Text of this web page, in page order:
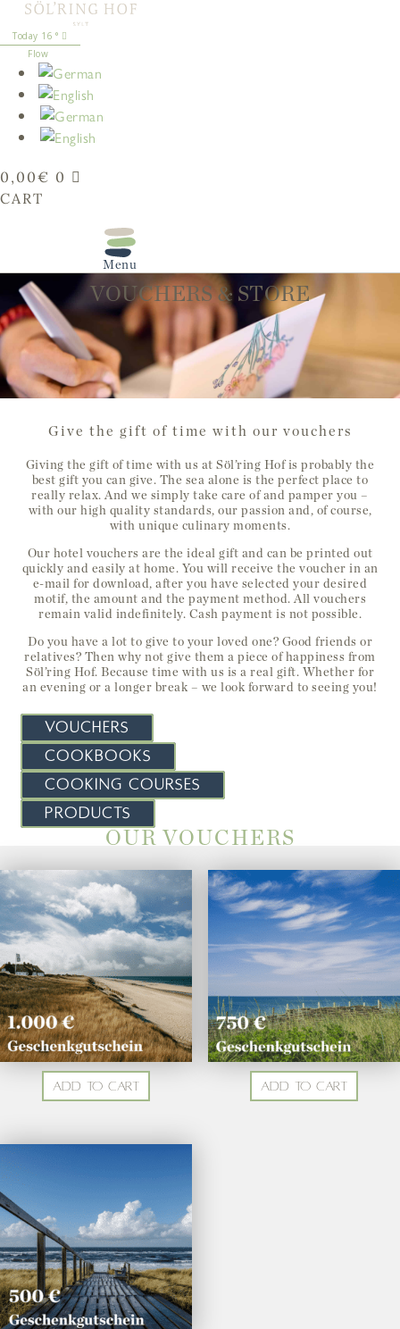
content
16 °
Flow
0,00€ 0
CART
VOUCHERS & STORE
Give the gift of time with our vouchers
Giving the gift of time with us at Söl’ring Hof is probably the
best gift you can give. The sea alone is the perfect place to
really relax. And we simply take care of and pamper you –
with our high quality standards, our passion and, of course,
with unique culinary moments.
Our hotel vouchers are the ideal gift and can be printed out
quickly and easily at home. You will receive the voucher in an
e-mail for download,after you have selected your desired
motif, the amount and the payment method. All vouchers
remain valid indefinitely. Cash payment is not possible.
Do you have a lot to give to your loved one? Good friends or
relatives? Then why not give them a piece of happiness from
Söl’ring Hof. Because time with us is a real gift. Whether for
an evening or a longer break – we look forward to seeing you!
VOUCHERS
COOKBOOKS
COOKING COURSES
PRODUCTS
OUR VOUCHERS
Add to cart Add to cart